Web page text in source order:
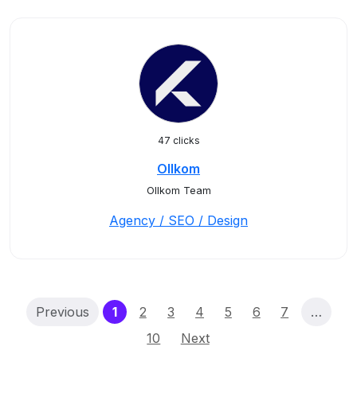
47 clicks
Ollkom
Ollkom Team
Agency / SEO / Design
Previous 1(current)
2 3 4 5 6 7
…
10
Next